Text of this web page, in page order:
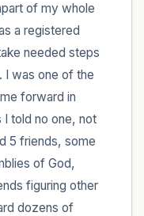
of my whole
a registered
needed steps
I was one of the
forward in
told no one, not
5 friends, some
of God,
figuring other
dozens of